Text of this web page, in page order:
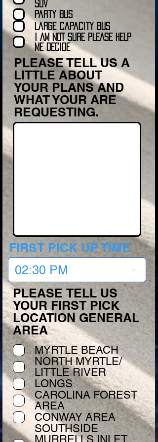
Transportation to be the right fit for your
special day
Just fill out the form with a little
information about what you are
requesting and we will get back to you
soon with a quote.
Thanks The Myrtle Beach Limo Team!
SUV
Party Bus
Large Capacity Bus
I AM NOT SURE PLEASE HELP
ME DECIDE
PLEASE TELL US A
LITTLE ABOUT
YOUR PLANS AND
WHAT YOUR ARE
REQUESTING.
FIRST PICK UP TIME
02:30 PM
PLEASE TELL US
YOUR FIRST PICK
LOCATION GENERAL
AREA
MYRTLE BEACH
NORTH MYRTLE/
LITTLE RIVER
LONGS
CAROLINA FOREST
AREA
CONWAY AREA
SOUTHSIDE
MURRELLS INLET